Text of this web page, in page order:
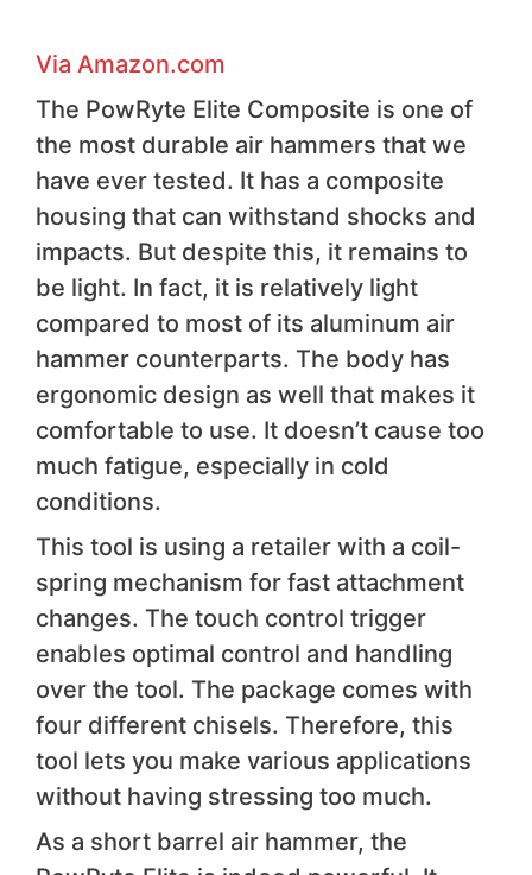
Via Amazon.com
The PowRyte Elite Composite is one of
the most durable air hammers that we
have ever tested. It has a composite
housing that can withstand shocks and
impacts. But despite this, it remains to
be light. In fact, it is relatively light
compared to most of its aluminum air
hammer counterparts. The body has
ergonomic design as well that makes it
comfortable to use. It doesn’t cause too
much fatigue, especially in cold
conditions.
This tool is using a retailer with a coil-
spring mechanism for fast attachment
changes. The touch control trigger
enables optimal control and handling
over the tool. The package comes with
four different chisels. Therefore, this
tool lets you make various applications
without having stressing too much.
As a short barrel air hammer, the